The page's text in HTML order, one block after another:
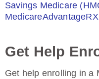
Savings Medicare
Get Help
Get help enrolling in a